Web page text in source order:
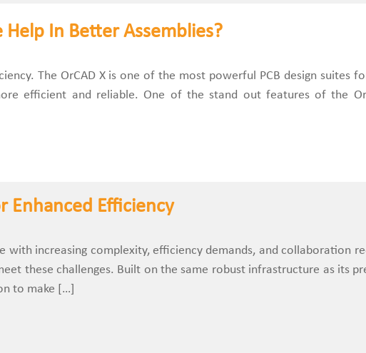
In Better Assemblies?
The OrCAD X is one of the most powerful PCB design suites
efficient and reliable. One of the stand out features of the
Enhanced Efficiency
with increasing complexity, efficiency demands, and collaboration
these challenges. Built on the same robust infrastructure as its
to make […]